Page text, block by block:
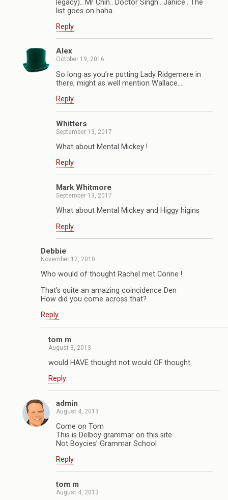
legacy).. Mr Chin.. Doctor Singh.. Janice.. The
list goes on haha.
Reply
Alex
October 19, 2016
So long as you’re putting Lady Ridgemere in
there, might as well mention Wallace….
Reply
Whitters
September 13, 2017
What about Mental Mickey !
Reply
Mark Whitmore
September 13, 2017
What about Mental Mickey and Higgy higins
Reply
Debbie
November 17, 2010
Who would of thought Rachel met Corine !
That’s quite an amazing coincidence Den
How did you come across that?
Reply
tom m
August 3, 2013
would HAVE thought not would OF thought
Reply
admin
August 4, 2013
Come on Tom
This is Delboy grammar on this site
Not Boycies’ Grammar School
Reply
tom m
August 4, 2013